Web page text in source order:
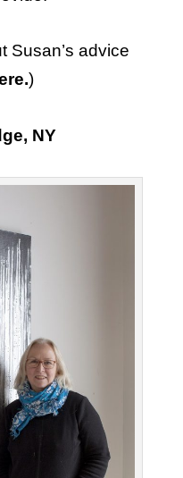
Susan’s advice
.)
NY